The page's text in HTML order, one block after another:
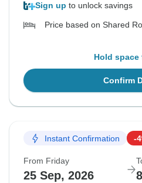
Sign up to unlock savings
Price based on Shared
Hold space
Confirm
Instant Confirmation -
From Friday
25 Sep, 2026